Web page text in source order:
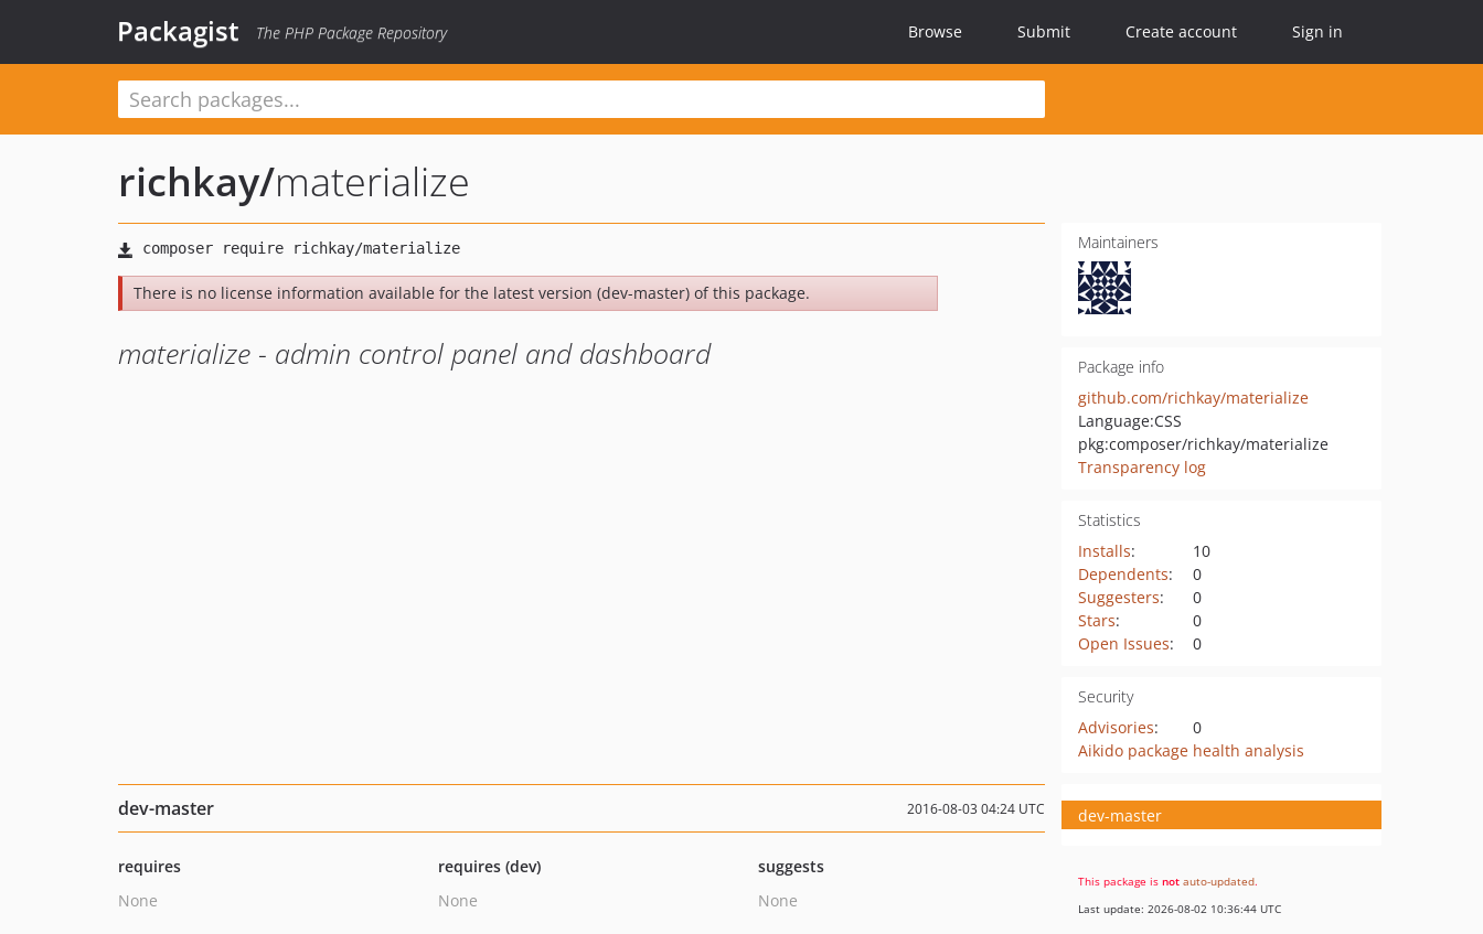
Packagist The PHP Package Repository Browse Submit Create account Sign in
richkay/materialize
There is no license information available for the latest version (dev-master) of this package.
materialize - admin control panel and dashboard
Maintainers
Package info
github.com/richkay/materialize
Language:CSS
pkg:composer/richkay/materialize
Transparency log
Statistics
Installs:
10
Dependents:
0
Suggesters:
0
Stars:
0
Open Issues: 0
Security
Advisories:
0
Aikido package health analysis
dev-master 2016-08-03 04:24 UTC
requires
None
requires (dev)
None
suggests
None
dev-master
This package is not auto-updated.
Last update: 2026-08-02 10:36:44 UTC